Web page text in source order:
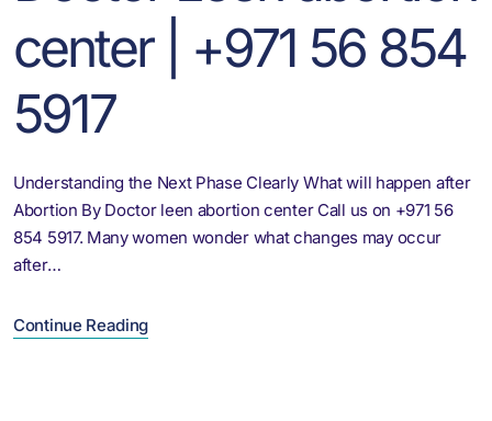
center | +971 56 854
5917
Understanding the Next Phase Clearly What will happen after
Abortion By Doctor leen abortion center Call us on +971 56
854 5917. Many women wonder what changes may occur
after…
Continue Reading